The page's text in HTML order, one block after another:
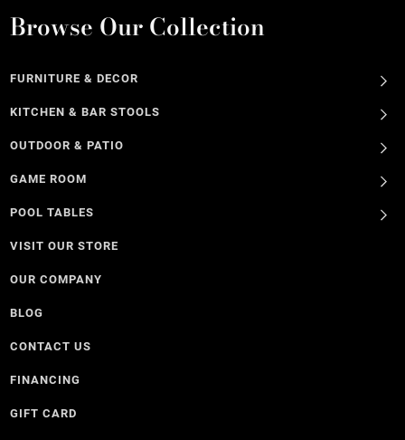
Browse Our Collection
FURNITURE & DECOR
KITCHEN & BAR STOOLS
OUTDOOR & PATIO
GAME ROOM
POOL TABLES
VISIT OUR STORE
OUR COMPANY
BLOG
CONTACT US
FINANCING
GIFT CARD